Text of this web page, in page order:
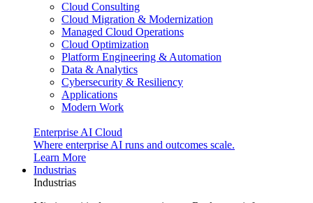
Cloud Consulting
Cloud Migration & Modernization
Managed Cloud Operations
Cloud Optimization
Platform Engineering & Automation
Data & Analytics
Cybersecurity & Resiliency
Applications
Modern Work
Enterprise AI Cloud
Where enterprise AI runs and outcomes scale.
Learn More
Industrias
Industrias